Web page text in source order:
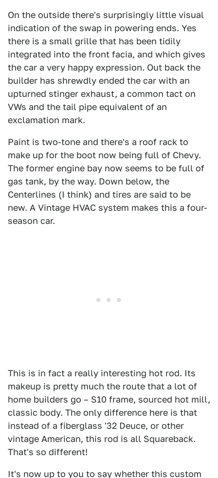
On the outside there's surprisingly little visual
indication of the swap in powering ends. Yes
there is a small grille that has been tidily
integrated into the front facia, and which gives
the car a very happy expression. Out back the
builder has shrewdly ended the car with an
upturned stinger exhaust, a common tact on
VWs and the tail pipe equivalent of an
exclamation mark.
Paint is two-tone and there's a roof rack to
make up for the boot now being full of Chevy.
The former engine bay now seems to be full of
gas tank, by the way. Down below, the
Centerlines (I think) and tires are said to be
new. A Vintage HVAC system makes this a four-
season car.
This is in fact a really interesting hot rod. Its
makeup is pretty much the route that a lot of
home builders go – S10 frame, sourced hot mill,
classic body. The only difference here is that
instead of a fiberglass '32 Deuce, or other
vintage American, this rod is all Squareback.
That's so different!
It's now up to you to say whether this custom